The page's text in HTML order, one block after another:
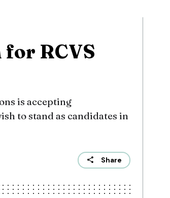
RCVS
is accepting
to stand as candidates in
Share